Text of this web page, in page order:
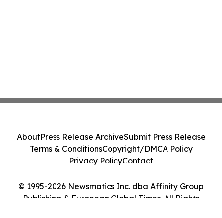
© 1995-2026 Newsmatics Inc. dba Affinity Group
Publishing & European Global Times. All Rights
AboutPress Release ArchiveSubmit Press Release
Terms & ConditionsCopyright/DMCA Policy
Privacy PolicyContact